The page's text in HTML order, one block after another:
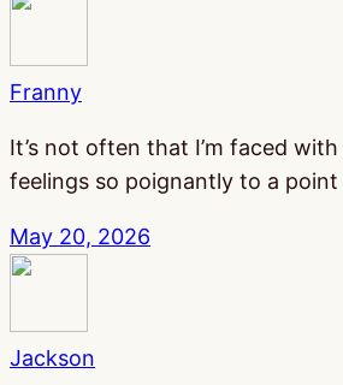
Franny
It’s not often that I’m faced
feelings so poignantly to a
May 20, 2026
Jackson